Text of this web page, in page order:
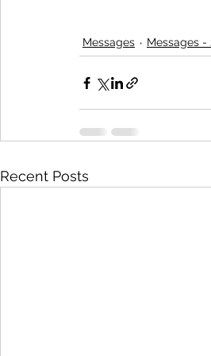
Messages Messages -
Recent Posts